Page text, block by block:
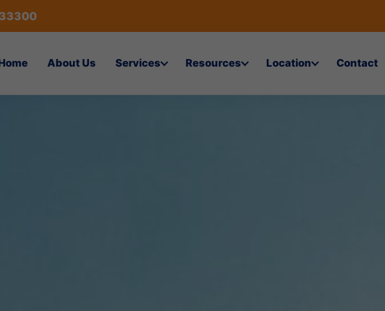
About Us Services Resources Location Contact